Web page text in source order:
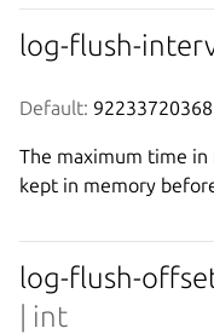
log-flush-
Default:
The maximum time in
kept in memory
log-flush-
| int